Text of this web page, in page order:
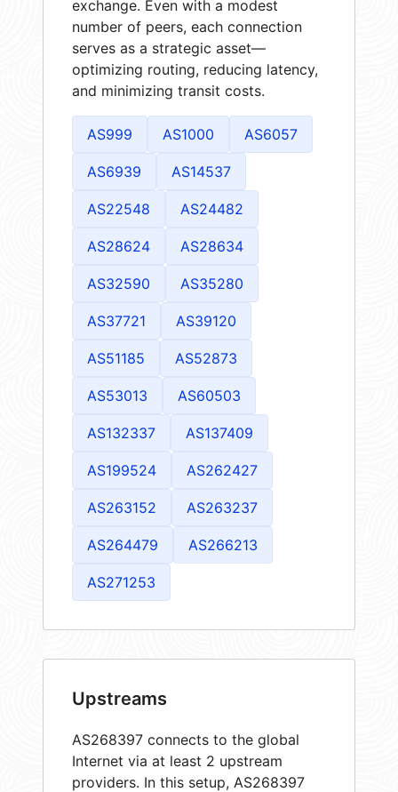
exchange. Even with a modest
number of peers, each connection
serves as a strategic asset—
optimizing routing, reducing latency,
and minimizing transit costs.
AS999 AS1000 AS6057
AS6939 AS14537
AS22548 AS24482
AS28624 AS28634
AS32590 AS35280
AS37721 AS39120
AS51185 AS52873
AS53013 AS60503
AS132337 AS137409
AS199524 AS262427
AS263152 AS263237
AS264479 AS266213
AS271253
Upstreams
AS268397 connects to the global
Internet via at least 2 upstream
providers. In this setup, AS268397